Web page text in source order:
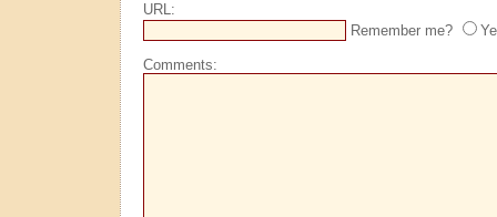
URL:
Remember me?
Comments: